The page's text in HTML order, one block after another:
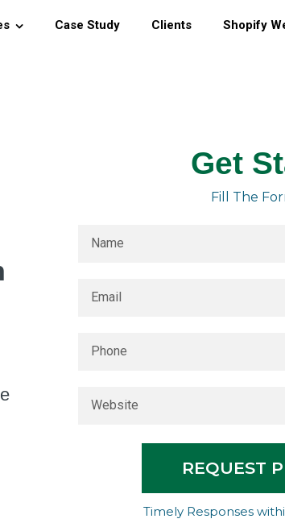
Case Study Clients Shopify
Get
Fill The
REQUEST
Timely Responses